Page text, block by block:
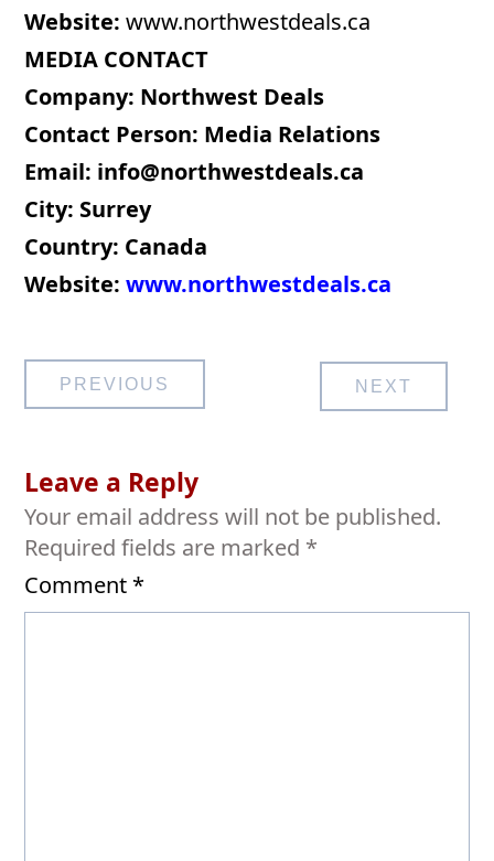
Website: www.northwestdeals.ca
MEDIA CONTACT
Company: Northwest Deals
Contact Person: Media Relations
Email: info@northwestdeals.ca
City: Surrey
Country: Canada
Website:www.northwestdeals.ca
Post
navigation
PREVIOUS NEXT
Leave a Reply
Your email address will not be published.
Required fields are marked *
Comment *